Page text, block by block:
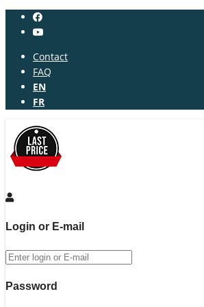
Contact
FAQ
EN
FR
Login or E-mail
Password